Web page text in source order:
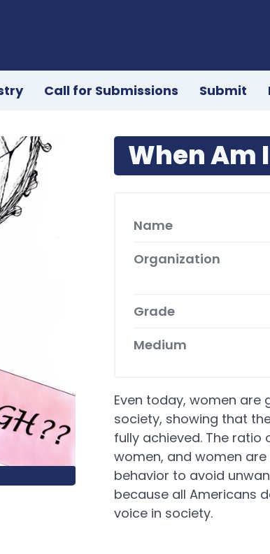
Call for Submissions Submit
When Am
Name
Organization
Grade
Medium
Even today, women
society, showing that
fully achieved. The ratio
women, and women
behavior to avoid
because all Americans
voice in society.